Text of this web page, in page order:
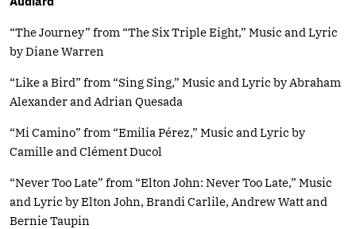
“The Journey” from “The Six Triple Eight,” Music and Lyric
by Diane Warren
“Like a Bird” from “Sing Sing,” Music and Lyric by Abraham
Alexander and Adrian Quesada
“Mi Camino” from “Emilia Pérez,” Music and Lyric by
Camille and Clément Ducol
“Never Too Late” from “Elton John: Never Too Late,” Music
and Lyric by Elton John, Brandi Carlile, Andrew Watt and
Bernie Taupin